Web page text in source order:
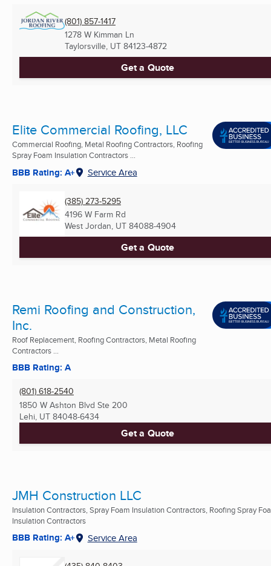
(801) 857-1417
1278 W Kimman Ln
Taylorsville, UT 84123-4872
Get a Quote
Elite Commercial Roofing, LLC
Commercial Roofing, Metal Roofing Contractors, Roofing
Spray Foam Insulation Contractors ...
BBB Rating: A+ Service Area
(385) 273-5295
4196 W Farm Rd
West Jordan, UT 84088-4904
Get a Quote
Remi Roofing and Construction,
Inc.
Roof Replacement, Roofing Contractors, Metal Roofing
Contractors ...
BBB Rating: A
(801) 618-2540
1850 W Ashton Blvd Ste 200
Lehi, UT 84048-6434
Get a Quote
JMH Construction LLC
Insulation Contractors, Spray Foam Insulation Contractors, Roofing Spray
Insulation Contractors
BBB Rating: A+ Service Area